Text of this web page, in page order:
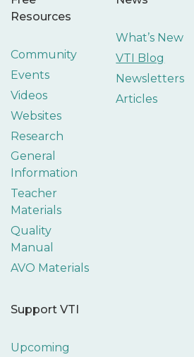
Resources
Community
Events
Videos
Websites
Research
General
Information
Teacher
Materials
Quality
Manual
AVO Materials
What’s New
VTI Blog
Newsletters
Articles
Support VTI
Upcoming